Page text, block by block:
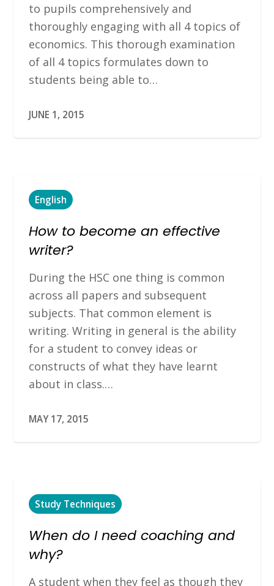
to pupils comprehensively and
thoroughly engaging with all 4 topics of
economics. This thorough examination
of all 4 topics formulates down to
students being able to…
JUNE 1, 2015
English
How to become an effective
writer?
During the HSC one thing is common
across all papers and subsequent
subjects. That common element is
writing. Writing in general is the ability
for a student to convey ideas or
constructs of what they have learnt
about in class.…
MAY 17, 2015
Study Techniques
When do I need coaching and
why?
A student when they feel as though they